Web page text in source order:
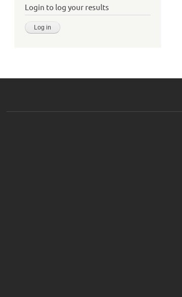
Login to log your results